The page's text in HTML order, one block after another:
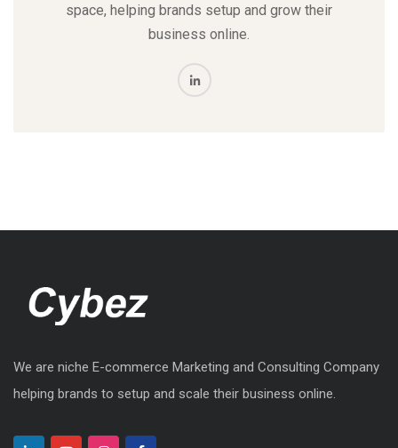
space, helping brands setup and grow their
business online.
We are niche E-commerce Marketing and Consulting Company
helping brands to setup and scale their business online.